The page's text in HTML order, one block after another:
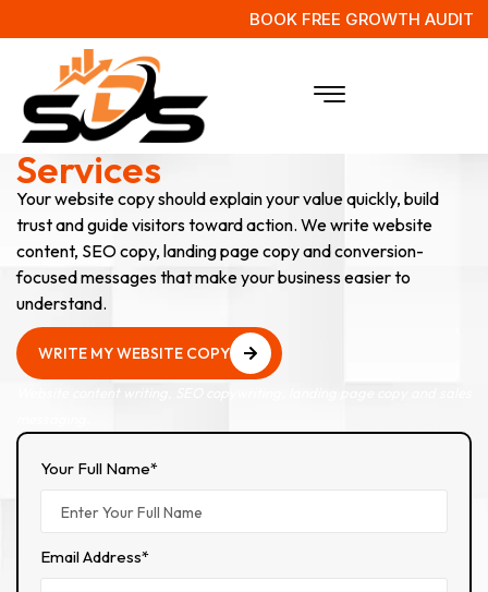
BOOK FREE GROWTH AUDIT
Website Copywriting
Services
Your website copy should explain your value quickly, build
trust and guide visitors toward action. We write website
content, SEO copy, landing page copy and conversion-
focused messages that make your business easier to
understand.
WRITE MY WEBSITE COPY
Your Full Name*
Email Address*